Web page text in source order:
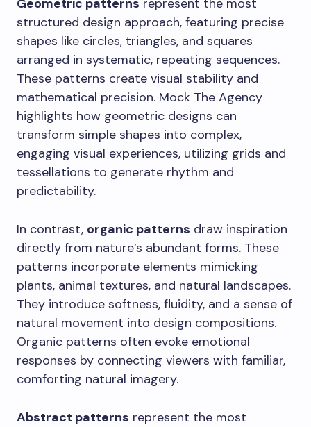
Geometric patterns represent the most
structured design approach, featuring precise
shapes like circles, triangles, and squares
arranged in systematic, repeating sequences.
These patterns create visual stability and
mathematical precision. Mock The Agency
highlights how geometric designs can
transform simple shapes into complex,
engaging visual experiences, utilizing grids and
tessellations to generate rhythm and
predictability.
In contrast, organic patterns draw inspiration
directly from nature’s abundant forms. These
patterns incorporate elements mimicking
plants, animal textures, and natural landscapes.
They introduce softness, fluidity, and a sense of
natural movement into design compositions.
Organic patterns often evoke emotional
responses by connecting viewers with familiar,
comforting natural imagery.
Abstract patterns represent the most